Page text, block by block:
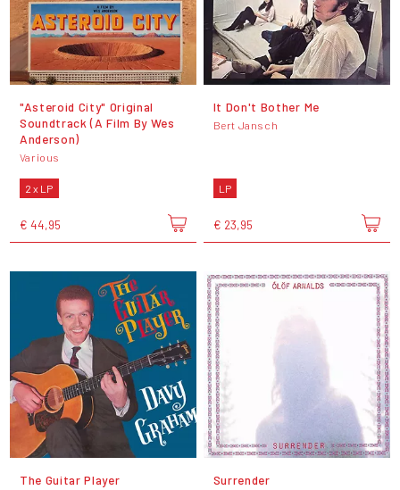
"Asteroid City" Original
Soundtrack (A Film By Wes
Anderson)
Various
2 x LP
€ 44,95
It Don't Bother Me
Bert Jansch
LP
€ 23,95
The Guitar Player Surrender